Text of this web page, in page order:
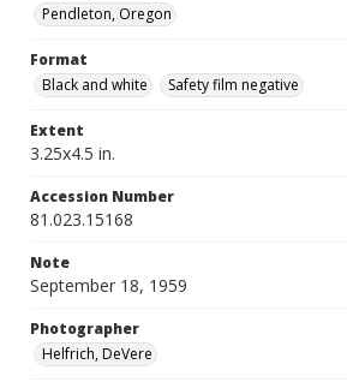
Pendleton, Oregon
Format
Black and white
Safety film negative
Extent
3.25x4.5 in.
Accession Number
81.023.15168
Note
September 18, 1959
Photographer
Helfrich, DeVere